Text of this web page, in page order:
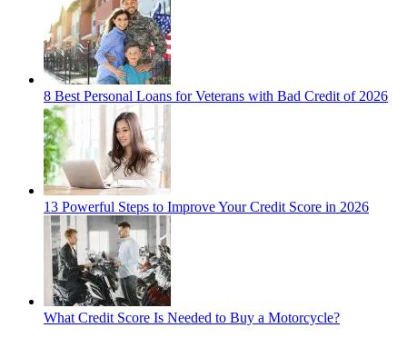
8 Best Personal Loans for Veterans with Bad Credit of 2026
13 Powerful Steps to Improve Your Credit Score in 2026
What Credit Score Is Needed to Buy a Motorcycle?